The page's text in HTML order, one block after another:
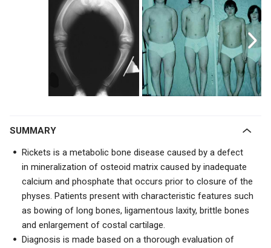
SUMMARY
Rickets is a metabolic bone disease caused by a defect
in mineralization of osteoid matrix caused by inadequate
calcium and phosphate that occurs prior to closure of the
physes. Patients present with characteristic features such
as bowing of long bones, ligamentous laxity, brittle bones
and enlargement of costal cartilage.
Diagnosis is made based on a thorough evaluation of